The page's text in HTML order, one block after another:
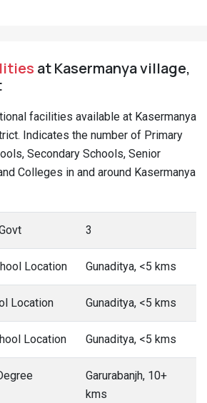
at Kasermanya village,
facilities available at Kasermanya
Indicates the number of Primary
Secondary Schools, Senior
Colleges in and around Kasermanya
3
Location Gunaditya, <5 kms
Location Gunaditya, <5 kms
Location Gunaditya, <5 kms
Garurabanjh, 10+
kms